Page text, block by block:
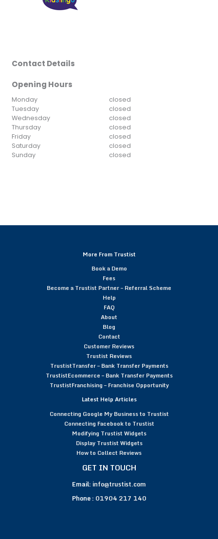
Contact Details
Opening Hours
Monday
closed
Tuesday
closed
Wednesday
closed
Thursday
closed
Friday
closed
Saturday
closed
Sunday
closed
More From Trustist
Book a Demo
Fees
Become a Trustist Partner – Referral Scheme
Help
FAQ
About
Blog
Contact
Customer Reviews
Trustist Reviews
TrustistTransfer – Bank Transfer Payments
TrustistEcommerce – Bank Transfer Payments
TrustistFranchising – Franchise Opportunity
Latest Help Articles
Connecting Google My Business to Trustist
Connecting Facebook to Trustist
Modifying Trustist Widgets
Display Trustist Widgets
How to Collect Reviews
GET IN TOUCH
Email: info@trustist.com
Phone : 01904 217 140